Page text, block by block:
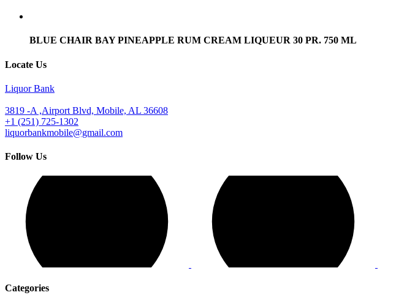
BLUE CHAIR BAY PINEAPPLE RUM CREAM LIQUEUR 30 PR. 750 ML
Locate Us
Liquor Bank
3819 -A ,Airport Blvd, Mobile, AL 36608
+1 (251) 725-1302
liquorbankmobile@gmail.com
Follow Us
Categories